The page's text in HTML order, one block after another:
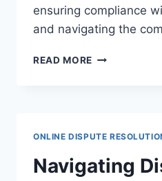
ensuring compliance
and navigating the
READ MORE EFFECTIVE
FOR
LEGAL
ONLINE DISPUTE
Navigating